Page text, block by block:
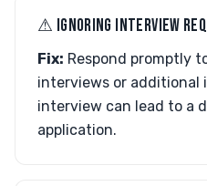
⚠︎ IGNORING INTERVIEW
Fix: Respond promptly
interviews or additional
interview can lead to a
application.